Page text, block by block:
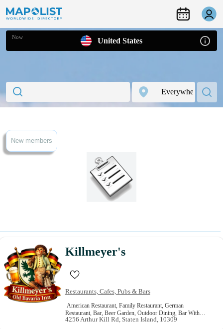
Now United States
New members
Killmeyer's
Restaurants, Cafes, Pubs & Bars
American Restaurant, Family Restaurant, German
Restaurant, Bar, Beer Garden, Outdoor Dining, Bar With
Music, Grill, Live Music Entertainment, Outdoor Bar
4256 Arthur Kill Rd, Staten Island, 10309